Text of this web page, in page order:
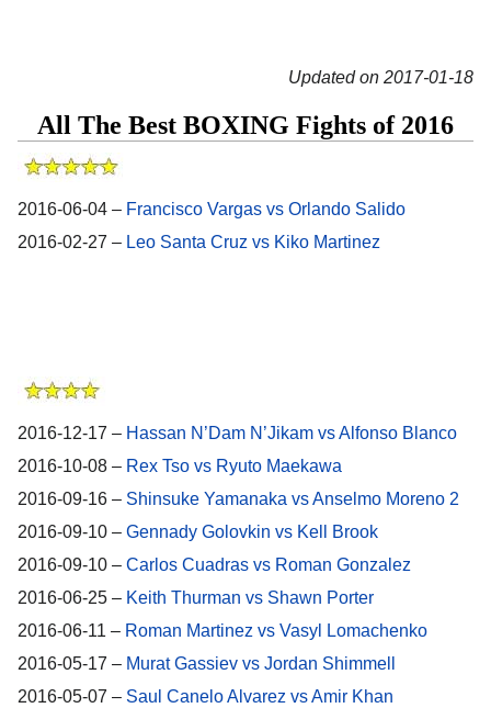
Updated on 2017-01-18
All The Best BOXING Fights of 2016
2016-06-04 – Francisco Vargas vs Orlando Salido
2016-02-27 – Leo Santa Cruz vs Kiko Martinez
2016-12-17 – Hassan N’Dam N’Jikam vs Alfonso Blanco
2016-10-08 – Rex Tso vs Ryuto Maekawa
2016-09-16 – Shinsuke Yamanaka vs Anselmo Moreno 2
2016-09-10 – Gennady Golovkin vs Kell Brook
2016-09-10 – Carlos Cuadras vs Roman Gonzalez
2016-06-25 – Keith Thurman vs Shawn Porter
2016-06-11 – Roman Martinez vs Vasyl Lomachenko
2016-05-17 – Murat Gassiev vs Jordan Shimmell
2016-05-07 – Saul Canelo Alvarez vs Amir Khan